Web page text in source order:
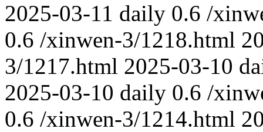
2025-03-11 daily 0.6 /
0.6 /xinwen-3/1218.html
3/1217.html 2025-03-10
2025-03-10 daily 0.6 /
0.6 /xinwen-3/1214.html